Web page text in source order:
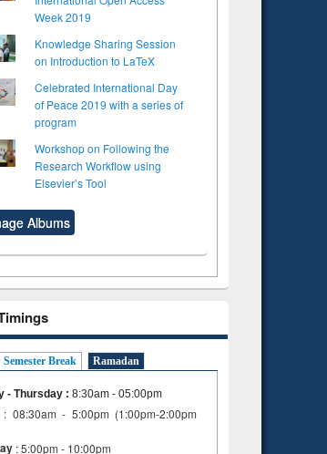
Week 2019
Knowledge Sharing Session
on Introduction to LaTeX
Celebrated International Day
of Peace 2019 with a series of
program
Workshop on Following the
Research Workflow using
Elsevier’s Tool
Albums
Semester Break Ramadan
- Thursday : 8:30am - 05:00pm
: 08:30am - 5:00pm (1:00pm-2:00pm
: 5:00pm - 10:00pm